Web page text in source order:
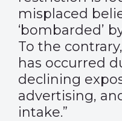
misplaced
‘bombarded’
To the
has occurred
declining
advertising,
intake.”